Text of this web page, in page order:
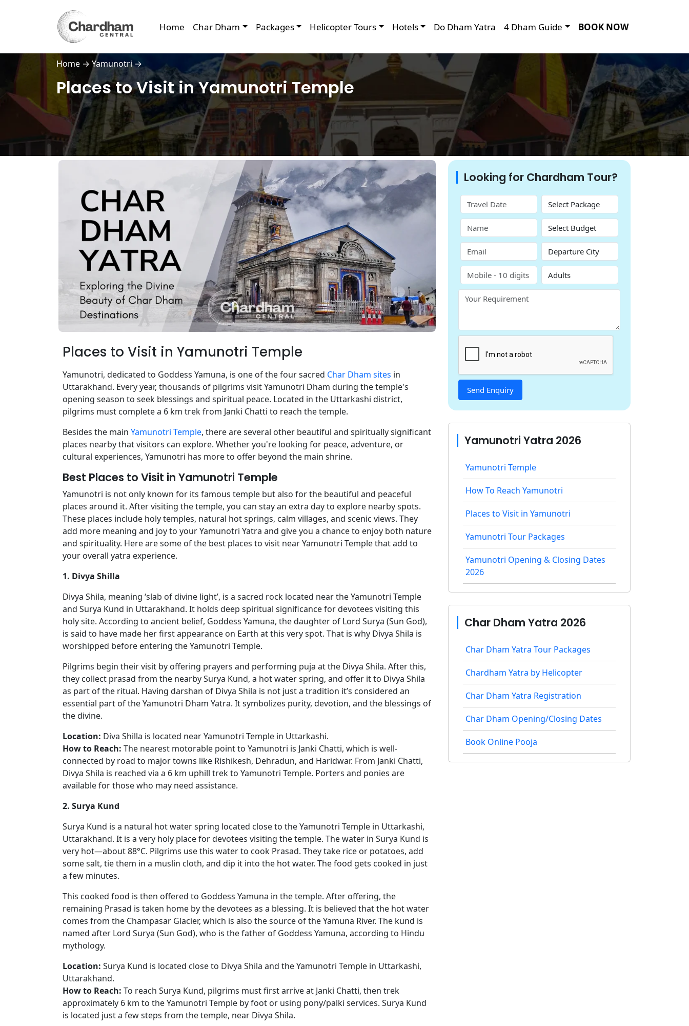
Home Char Dham Packages Helicopter Tours Hotels Do Dham Yatra 4 Dham Guide BOOK NOW
Home → Yamunotri→
Places to Visit in Yamunotri Temple
Places to Visit in Yamunotri Temple
Yamunotri, dedicated to Goddess Yamuna, is one of the four sacred Char Dham sites in
Uttarakhand. Every year, thousands of pilgrims visit Yamunotri Dham during the temple's
opening season to seek blessings and spiritual peace. Located in the Uttarkashi district,
pilgrims must complete a 6 km trek from Janki Chatti to reach the temple.
Besides the main Yamunotri Temple, there are several other beautiful and spiritually significant
places nearby that visitors can explore. Whether you're looking for peace, adventure, or
cultural experiences, Yamunotri has more to offer beyond the main shrine.
Best Places to Visit in Yamunotri Temple
Yamunotri is not only known for its famous temple but also for the beautiful and peaceful
places around it. After visiting the temple, you can stay an extra day to explore nearby spots.
These places include holy temples, natural hot springs, calm villages, and scenic views. They
add more meaning and joy to your Yamunotri Yatra and give you a chance to enjoy both nature
and spirituality. Here are some of the best places to visit near Yamunotri Temple that add to
your overall yatra experience.
1. Divya Shilla
Divya Shila, meaning ‘slab of divine light’, is a sacred rock located near the Yamunotri Temple
and Surya Kund in Uttarakhand. It holds deep spiritual significance for devotees visiting this
holy site. According to ancient belief, Goddess Yamuna, the daughter of Lord Surya (Sun God),
is said to have made her first appearance on Earth at this very spot. That is why Divya Shila is
worshipped before entering the Yamunotri Temple.
Pilgrims begin their visit by offering prayers and performing puja at the Divya Shila. After this,
they collect prasad from the nearby Surya Kund, a hot water spring, and offer it to Divya Shila
as part of the ritual. Having darshan of Divya Shila is not just a tradition it’s considered an
essential part of the Yamunotri Dham Yatra. It symbolizes purity, devotion, and the blessings of
the divine.
Location: Diva Shilla is located near Yamunotri Temple in Uttarkashi.
How to Reach: The nearest motorable point to Yamunotri is Janki Chatti, which is well-
connected by road to major towns like Rishikesh, Dehradun, and Haridwar. From Janki Chatti,
Divya Shila is reached via a 6 km uphill trek to Yamunotri Temple. Porters and ponies are
available for those who may need assistance.
2. Surya Kund
Surya Kund is a natural hot water spring located close to the Yamunotri Temple in Uttarkashi,
Uttarakhand. It is a very holy place for devotees visiting the temple. The water in Surya Kund is
very hot—about 88°C. Pilgrims use this water to cook Prasad. They take rice or potatoes, add
some salt, tie them in a muslin cloth, and dip it into the hot water. The food gets cooked in just
a few minutes.
This cooked food is then offered to Goddess Yamuna in the temple. After offering, the
remaining Prasad is taken home by the devotees as a blessing. It is believed that the hot water
comes from the Champasar Glacier, which is also the source of the Yamuna River. The kund is
named after Lord Surya (Sun God), who is the father of Goddess Yamuna, according to Hindu
mythology.
Location: Surya Kund is located close to Divya Shila and the Yamunotri Temple in Uttarkashi,
Uttarakhand.
How to Reach: To reach Surya Kund, pilgrims must first arrive at Janki Chatti, then trek
approximately 6 km to the Yamunotri Temple by foot or using pony/palki services. Surya Kund
is located just a few steps from the temple, near Divya Shila.
Looking for Chardham Tour?
Yamunotri Yatra 2026
Yamunotri Temple
How To Reach Yamunotri
Places to Visit in Yamunotri
Yamunotri Tour Packages
Yamunotri Opening & Closing Dates
2026
Char Dham Yatra 2026
Char Dham Yatra Tour Packages
Chardham Yatra by Helicopter
Char Dham Yatra Registration
Char Dham Opening/Closing Dates
Book Online Pooja